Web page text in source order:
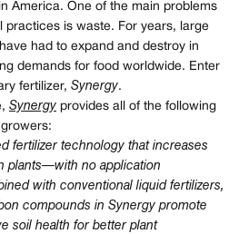
America. One of the main problems
practices is waste. For years, large
had to expand and destroy in
demands for food worldwide. Enter
fertilizer, Synergy.
Synergy provides all of the following
fertilizer technology that increases
plants — with no application
with conventional liquid fertilizers,
compounds in Synergy promote
soil health for better plant